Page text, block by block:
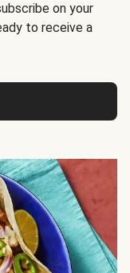
on your
to receive a